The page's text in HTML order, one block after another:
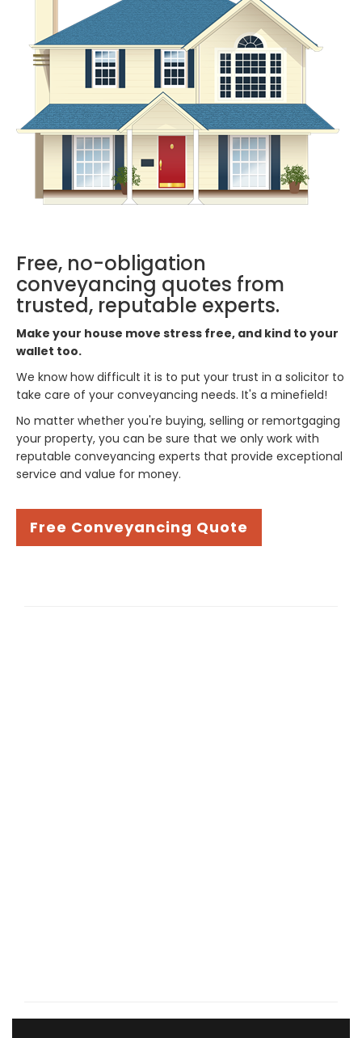
Free, no-obligation
conveyancing quotes from
trusted, reputable experts.
Make your house move stress free, and kind to your
wallet too.
We know how difficult it is to put your trust in a solicitor to
take care of your conveyancing needs. It's a minefield!
No matter whether you're buying, selling or remortgaging
your property, you can be sure that we only work with
reputable conveyancing experts that provide exceptional
service and value for money.
Free Conveyancing Quote